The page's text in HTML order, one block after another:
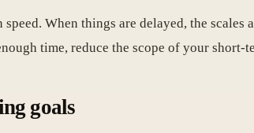
When things are delayed, the
time, reduce the scope of your short-
goals